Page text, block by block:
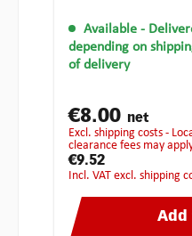
Available -
depending on
of delivery
€8.00 net
excl. shipping costs - Local taxes, duties or customs
clearance fees may
€9.52
incl. VAT excl. shipping
Add